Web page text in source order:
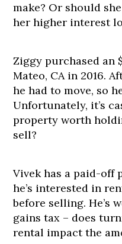
make? Or should
her higher interest
Ziggy purchased an
Mateo, CA in 2016.
he had to move, so
Unfortunately, it’s
property worth
sell?
Vivek has a paid-off
he’s interested in
before selling. He’s
gains tax – does
rental impact the